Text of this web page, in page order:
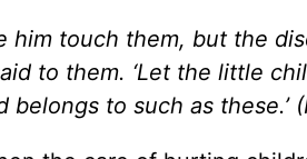
touch them, but the
to them. ‘Let the little
to such as these.’